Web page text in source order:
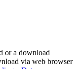
or a download
via web browser